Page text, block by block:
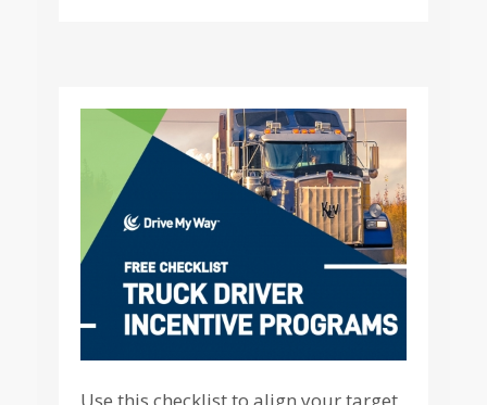
Use this checklist to align your target